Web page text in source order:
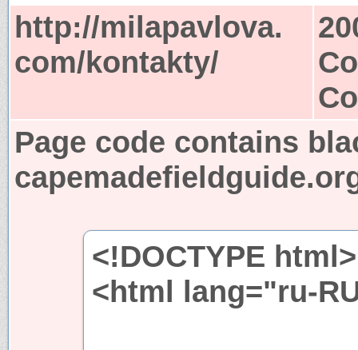
http://milapavlova.
com/kontakty/
Page code contains
<!DOCTYPE html>
<html lang="ru-